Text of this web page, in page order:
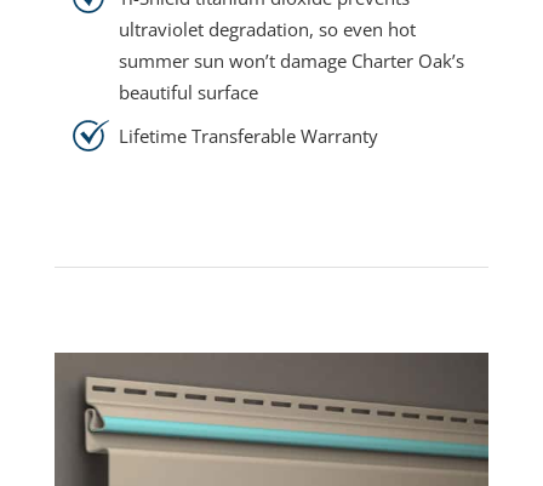
ultraviolet degradation, so even hot
summer sun won’t damage Charter Oak’s
beautiful surface
Lifetime Transferable Warranty